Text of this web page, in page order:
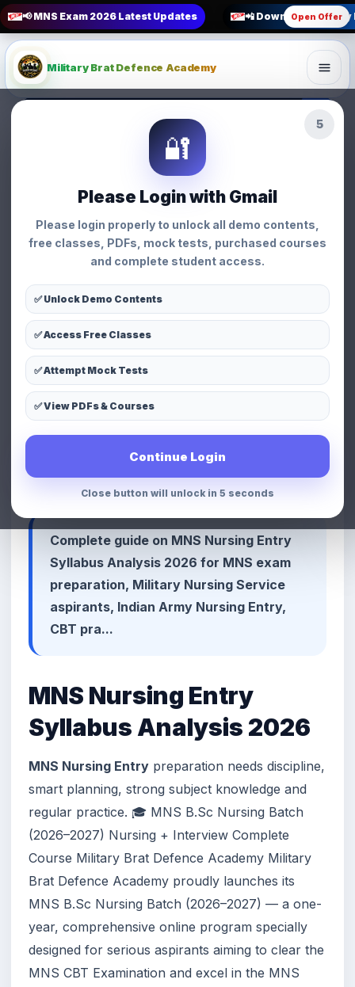
📢 MNS Exam 2026 Latest Updates 📲 Download Military
Open Offer
3
🔐
Please Login with Gmail
Please login properly to unlock all demo contents,
free classes, PDFs, mock tests, purchased courses
and complete student access.
✅ Unlock Demo Contents
✅ Access Free Classes
✅ Attempt Mock Tests
✅ View PDFs & Courses
Continue Login
Close button will unlock in 3 seconds
Military Brat Defence Academy
MNS Nursing Entry Syllabus
Analysis
Nursing • Military Brat Defence Academy
MNS Nursing Entry
Syllabus Analysis
👁 294 views
Share WhatsApp
LinkedIn Telegram
📢 Premium Defence & MNS
Preparation Advertisement Space
Complete guide on MNS Nursing Entry
Syllabus Analysis 2026 for MNS exam
preparation, Military Nursing Service
aspirants, Indian Army Nursing Entry,
CBT pra...
MNS Nursing Entry
Syllabus Analysis 2026
MNS Nursing Entry preparation needs discipline,
smart planning, strong subject knowledge and
regular practice. 🎓 MNS B.Sc Nursing Batch
(2026–2027) Nursing + Interview Complete
Course Military Brat Defence Academy Military
Brat Defence Academy proudly launches its
MNS B.Sc Nursing Batch (2026–2027) — a one-
year, comprehensive online program specially
designed for serious aspirants aiming to clear the
MNS CBT Examination and excel in the MNS